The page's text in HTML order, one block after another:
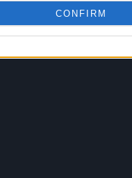
CONFIRM